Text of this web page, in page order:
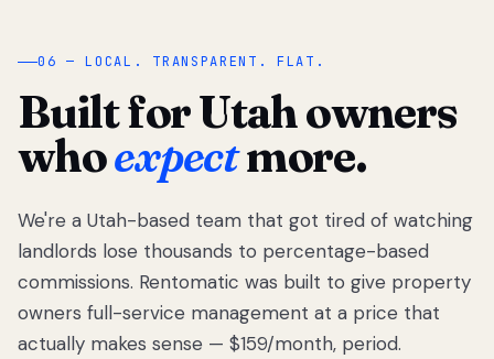
“
We got tired
of watching
Utah
landlords
lose
thousands
06 — LOCAL. TRANSPARENT. FLAT.
Built for Utah owners
whoexpectmore.
We're a Utah-based team that got tired of watching
landlords lose thousands to percentage-based
commissions. Rentomatic was built to give property
owners full-service management at a price that
actually makes sense — $159/month, period.